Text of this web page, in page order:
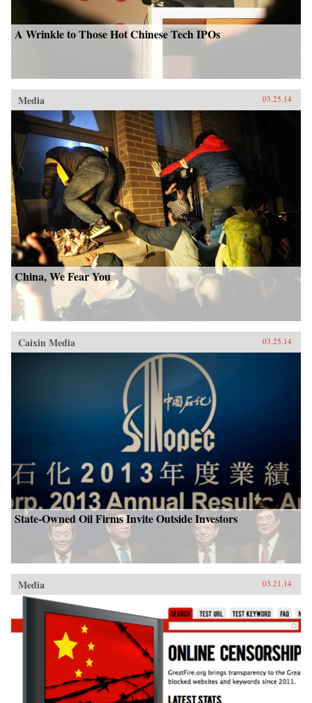
A Wrinkle to Those Hot Chinese Tech IPOs
Media 03.25.14
China, We Fear You
Caixin Media 03.25.14
State-Owned Oil Firms Invite Outside Investors
Media 03.21.14